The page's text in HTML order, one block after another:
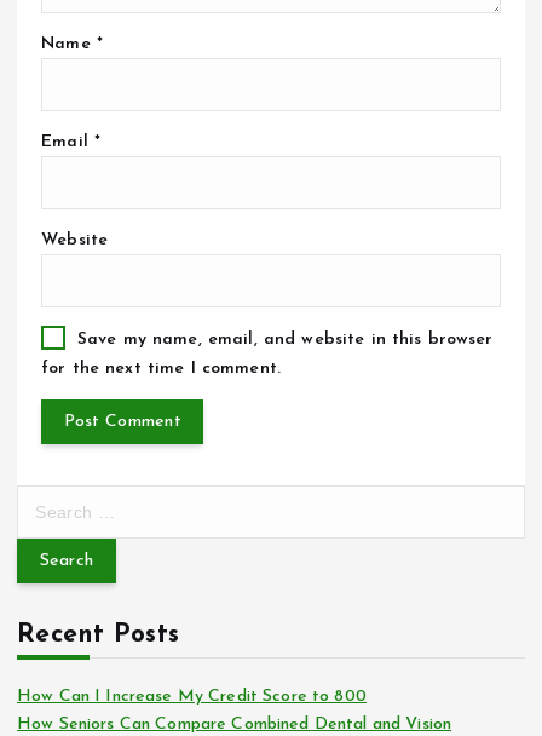
Name *
Email *
Website
Save my name, email, and website in this browser
for the next time I comment.
r
h
f
o
r
Recent Posts
How Can I Increase My Credit Score to 800
How Seniors Can Compare Combined Dental and Vision